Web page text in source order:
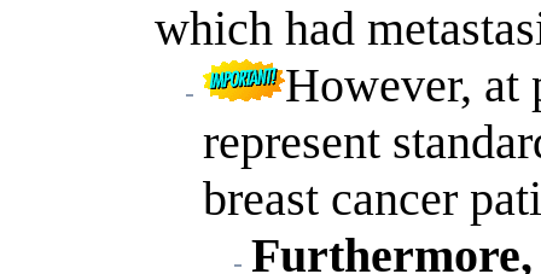
which had
However, at
represent
breast cancer
Furthermore,